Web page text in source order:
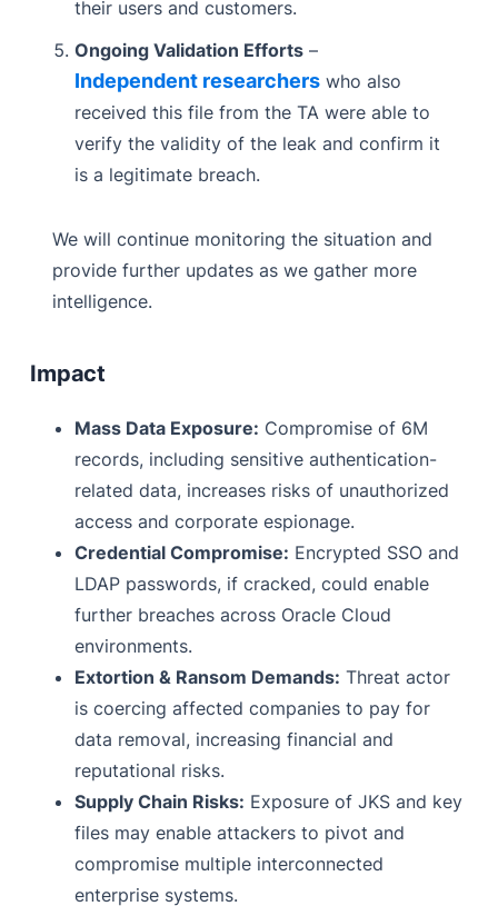
their users and customers.
Ongoing Validation Efforts –
Independent researchers who also
received this file from the TA were able to
verify the validity of the leak and confirm it
is a legitimate breach.
We will continue monitoring the situation and
provide further updates as we gather more
intelligence.
Impact
Mass Data Exposure: Compromise of 6M
records, including sensitive authentication-
related data, increases risks of unauthorized
access and corporate espionage.
Credential Compromise: Encrypted SSO and
LDAP passwords, if cracked, could enable
further breaches across Oracle Cloud
environments.
Extortion & Ransom Demands: Threat actor
is coercing affected companies to pay for
data removal, increasing financial and
reputational risks.
Supply Chain Risks: Exposure of JKS and key
files may enable attackers to pivot and
compromise multiple interconnected
enterprise systems.